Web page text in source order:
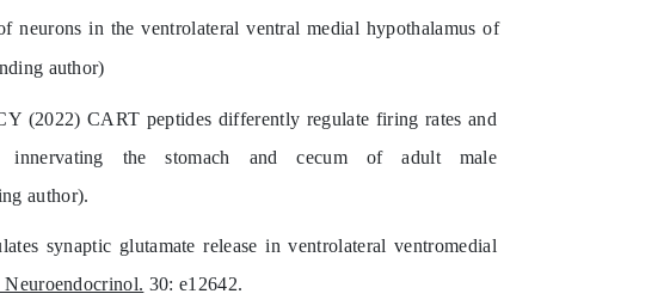
neurons in the ventrolateral ventral medial hypothalamus of
author)
(2022) CART peptides differently regulate firing rates and
the stomach and cecum of adult male
author).
synaptic glutamate release in ventrolateral ventromedial
Neuroendocrinol. 30: e12642.